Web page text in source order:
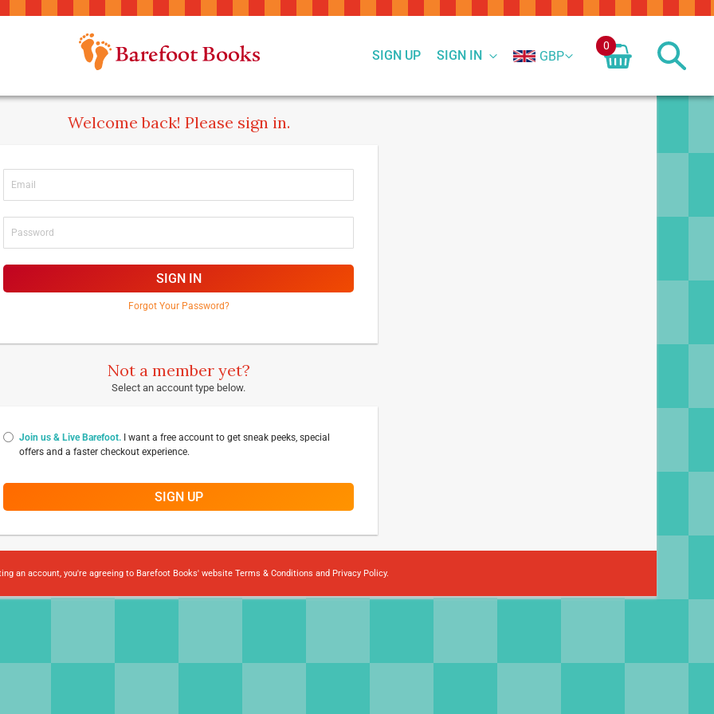
SIGN IN
SIGN UP GBP
0
Welcome back! Please sign in.
SIGN IN
Forgot Your Password?
Not a member yet?
Select an account type below.
Join us & Live Barefoot. I want a free account to get sneak peeks, special
offers and a faster checkout experience.
SIGN UP
an account, you're agreeing to Barefoot Books' website Terms & Conditions and Privacy Policy.